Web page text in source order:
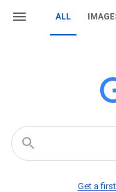
ALL
Get a